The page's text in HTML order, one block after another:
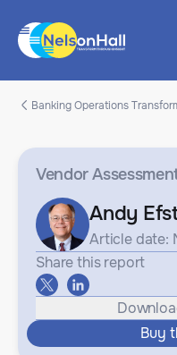
Banking Operations
Vendor
Andy
Article date:
Share this report
Buy